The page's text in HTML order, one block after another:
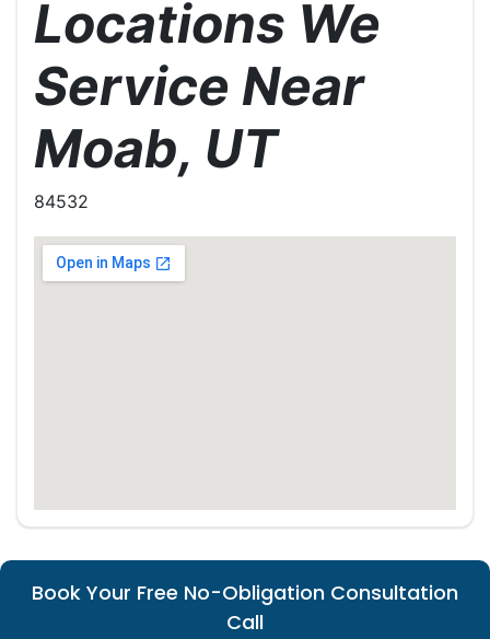
Locations We
Service Near
Moab, UT
84532
Book Your Free No-Obligation Consultation
Call